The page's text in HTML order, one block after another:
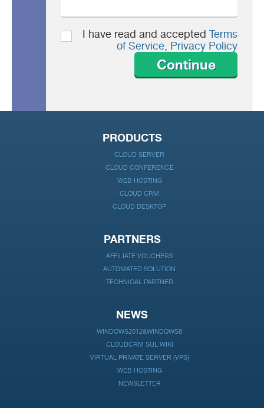
I have read and accepted Terms
of Service, Privacy Policy
Continue
PRODUCTS
CLOUD SERVER
CLOUD CONFERENCE
WEB HOSTING
CLOUD CRM
CLOUD DESKTOP
PARTNERS
AFFILIATE VOUCHERS
AUTOMATED SOLUTION
TECHNICAL PARTNER
NEWS
WINDOWS2012&WINDOWS8
CLOUDCRM SUL WIKI
VIRTUAL PRIVATE SERVER (VPS)
WEB HOSTING
NEWSLETTER